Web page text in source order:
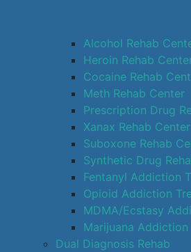
Alcohol Rehab
Heroin Rehab
Cocaine Rehab
Meth Rehab Center
Prescription Drug
Xanax Rehab Center
Suboxone Rehab
Synthetic Drug
Fentanyl Addiction
Opioid Addiction
MDMA/Ecstasy
Marijuana
Dual Diagnosis Rehab